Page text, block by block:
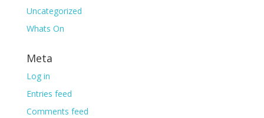
Uncategorized
Whats On
Meta
Log in
Entries feed
Comments feed